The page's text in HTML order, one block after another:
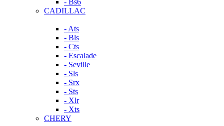
- Bs6
CADILLAC
- Ats
- Bls
- Cts
- Escalade
- Seville
- Sls
- Srx
- Sts
- Xlr
- Xts
CHERY